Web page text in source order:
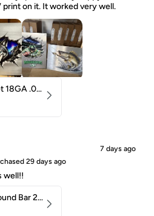
on it. It worked very well.
Aluminum Sheet 18GA .040" 5052 H32
7 days ago
29 days ago
well!!
Carbon Steel Round Bar 2-1/4" 1018 Cold Finish